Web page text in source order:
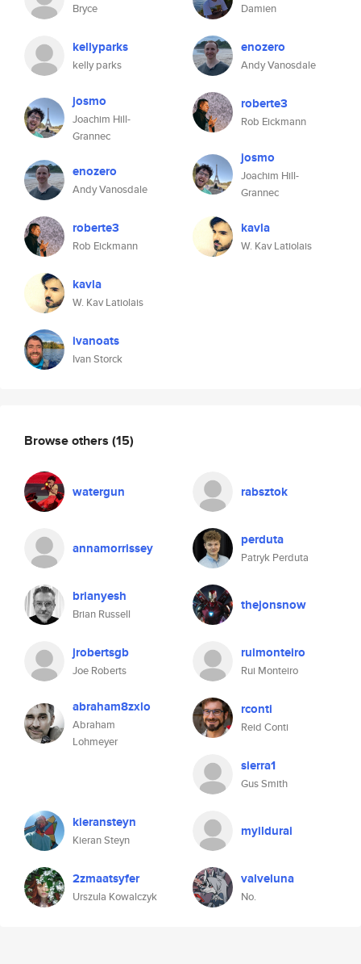
Bryce
kellyparks
kelly parks
josmo
Joachim Hill-
Grannec
enozero
Andy Vanosdale
roberte3
Rob Eickmann
kavla
W. Kav Latiolais
ivanoats
Ivan Storck
Damien
enozero
Andy Vanosdale
roberte3
Rob Eickmann
josmo
Joachim Hill-
Grannec
kavla
W. Kav Latiolais
Browse others (15)
watergun rabsztok
annamorrissey perduta
Patryk Perduta
brianyesh
Brian Russell
thejonsnow
jrobertsgb
Joe Roberts
ruimonteiro
Rui Monteiro
abraham8zxlo
Abraham
Lohmeyer
rconti
Reid Conti
sierra1
Gus Smith
kieransteyn
Kieran Steyn
myildurai
2zmaatsyfer
Urszula Kowalczyk
valveluna
No.